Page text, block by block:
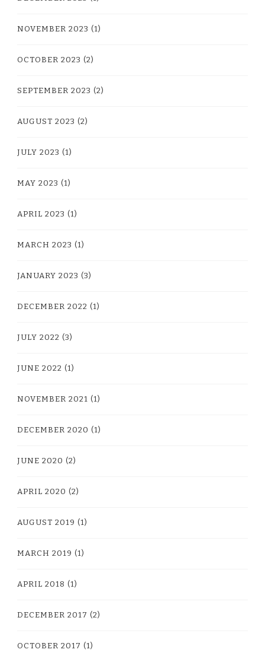
NOVEMBER 2023 (1)
OCTOBER 2023 (2)
SEPTEMBER 2023 (2)
AUGUST 2023 (2)
JULY 2023 (1)
MAY 2023 (1)
APRIL 2023 (1)
MARCH 2023 (1)
JANUARY 2023 (3)
DECEMBER 2022 (1)
JULY 2022 (3)
JUNE 2022 (1)
NOVEMBER 2021 (1)
DECEMBER 2020 (1)
JUNE 2020 (2)
APRIL 2020 (2)
AUGUST 2019 (1)
MARCH 2019 (1)
APRIL 2018 (1)
DECEMBER 2017 (2)
OCTOBER 2017 (1)